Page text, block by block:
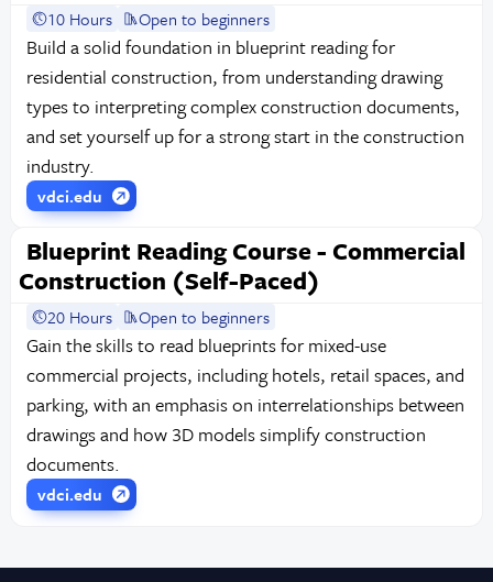
10 Hours Open to beginners
Build a solid foundation in blueprint reading for
residential construction, from understanding drawing
types to interpreting complex construction documents,
and set yourself up for a strong start in the construction
industry.
vdci.edu
Blueprint Reading Course - Commercial
Construction (Self-Paced)
20 Hours Open to beginners
Gain the skills to read blueprints for mixed-use
commercial projects, including hotels, retail spaces, and
parking, with an emphasis on interrelationships between
drawings and how 3D models simplify construction
documents.
vdci.edu